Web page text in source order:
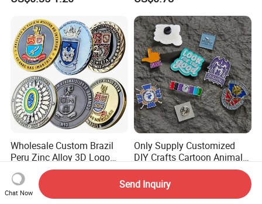
Manufacturer Event
Anniversary Gift
Wholesale Custom Brazil
Peru Zinc Alloy 3D Logo
Metal Crafts Promotion Gift
Commemorative Souvenir
Morale Enforcement Silver
US$0.299-0.98
Only Supply Customized
DIY Crafts Cartoon Animal
Cool Anime Cute Zinc Alloy
Iron Brass Butterfly Clutch
UV Print Logo Soft Hard
US$0.14-0.30
Chat Now
Send Inquiry